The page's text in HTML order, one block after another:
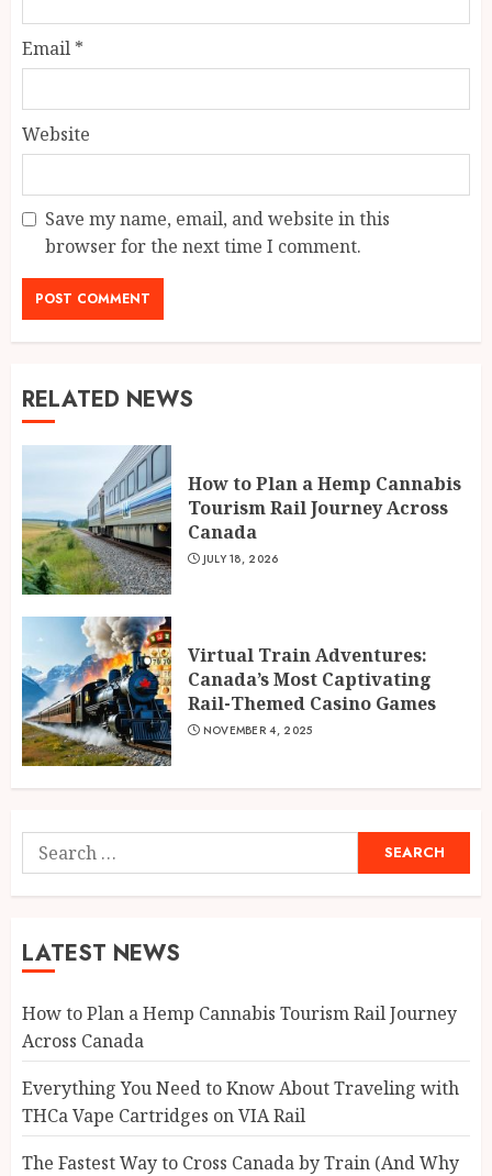
Email *
Website
Save my name, email, and website in this
browser for the next time I comment.
RELATED NEWS
How to Plan a Hemp Cannabis
Tourism Rail Journey Across
Canada
JULY 18, 2026
Virtual Train Adventures:
Canada’s Most Captivating
Rail-Themed Casino Games
NOVEMBER 4, 2025
Search
for:
LATEST NEWS
How to Plan a Hemp Cannabis Tourism Rail Journey
Across Canada
Everything You Need to Know About Traveling with
THCa Vape Cartridges on VIA Rail
The Fastest Way to Cross Canada by Train (And Why